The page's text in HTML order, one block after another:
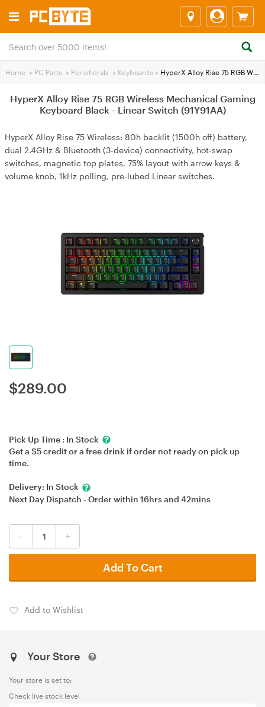
Home > PC Parts > Peripherals > Keyboards > HyperX Alloy Rise 75 RGB Wireless Mechanical Gaming Keyboard Black - Linear Switch (91Y91AA)
HyperX Alloy Rise 75 RGB Wireless Mechanical Gaming
Keyboard Black - Linear Switch (91Y91AA)
HyperX Alloy Rise 75 Wireless: 80h backlit (1500h off) battery,
dual 2.4GHz & Bluetooth (3-device) connectivity, hot-swap
switches, magnetic top plates, 75% layout with arrow keys &
volume knob, 1kHz polling, pre-lubed Linear switches.
$289.00
Pick Up Time : In Stock
Get a $5 credit or a free drink if order not ready on pick up
time.
Delivery: In Stock
Next Day Dispatch - Order within 16hrsand 42mins
- +
Add To Cart
Add to Wishlist
Your Store
Your store is set to:
Check live stock level